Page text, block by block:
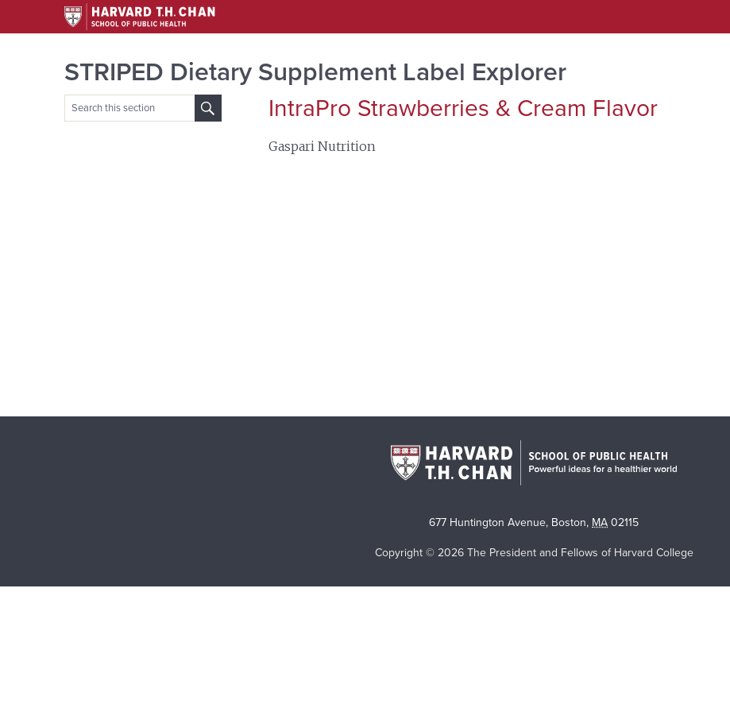
STRIPED Dietary Supplement Label Explorer
Search
IntraPro Strawberries & Cream Flavor
Gaspari Nutrition
677 Huntington Avenue, Boston, MA 02115
Copyright © 2026 The President and Fellows of Harvard College